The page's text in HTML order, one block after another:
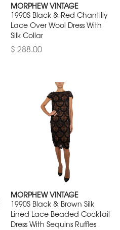
MORPHEW VINTAGE
1990S Black & Red Chantilly
Lace Over Wool Dress With
Silk Collar
$ 288.00
MORPHEW VINTAGE
1990S Black & Brown Silk
Lined Lace Beaded Cocktail
Dress With Sequins Ruffles